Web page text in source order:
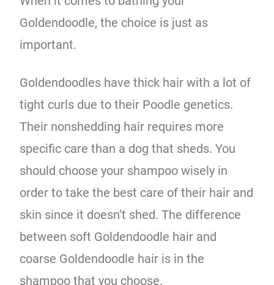
Goldendoodle, the choice is just as
important.
Goldendoodles have thick hair with a lot of
tight curls due to their Poodle genetics.
Their nonshedding hair requires more
specific care than a dog that sheds. You
should choose your shampoo wisely in
order to take the best care of their hair and
skin since it doesn’t shed. The difference
between soft Goldendoodle hair and
coarse Goldendoodle hair is in the
shampoo that you choose.